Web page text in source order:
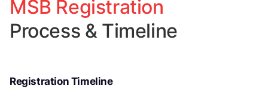
MSB Registration
Process & Timeline
Registration Timeline